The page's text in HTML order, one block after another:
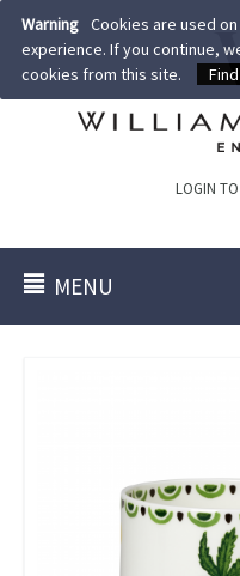
Warning Cookies are used
experience. If you continue,
cookies from this site.
LOGIN
MENU